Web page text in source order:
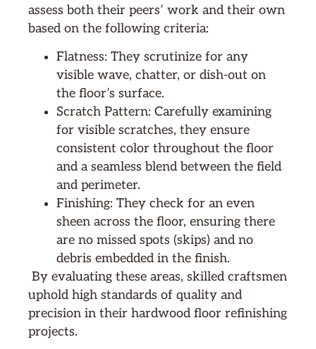
assess both their peers’ work and their own
based on the following criteria:
Flatness: They scrutinize for any
visible wave, chatter, or dish-out on
the floor’s surface.
Scratch Pattern: Carefully examining
for visible scratches, they ensure
consistent color throughout the floor
and a seamless blend between the field
and perimeter.
Finishing: They check for an even
sheen across the floor, ensuring there
are no missed spots (skips) and no
debris embedded in the finish.
By evaluating these areas, skilled craftsmen
uphold high standards of quality and
precision in their hardwood floor refinishing
projects.